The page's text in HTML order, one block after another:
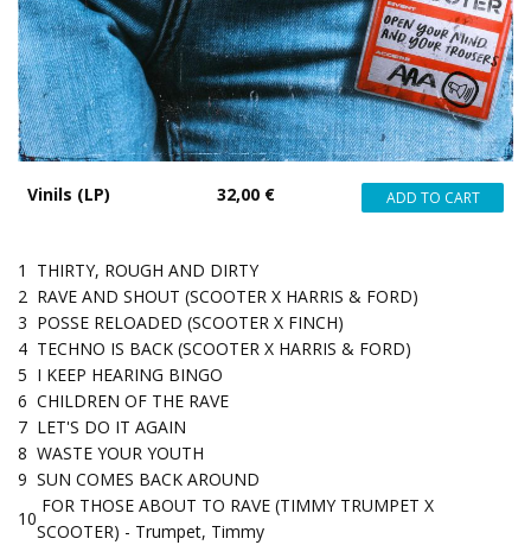
Vinils (LP) 32,00 €
1
THIRTY, ROUGH AND DIRTY
2 RAVE AND SHOUT (SCOOTER X HARRIS & FORD)
3 POSSE RELOADED (SCOOTER X FINCH)
4 TECHNO IS BACK (SCOOTER X HARRIS & FORD)
5 I KEEP HEARING BINGO
6 CHILDREN OF THE RAVE
7 LET'S DO IT AGAIN
8 WASTE YOUR YOUTH
9 SUN COMES BACK AROUND
10
FOR THOSE ABOUT TO RAVE (TIMMY TRUMPET X
SCOOTER) - Trumpet, Timmy